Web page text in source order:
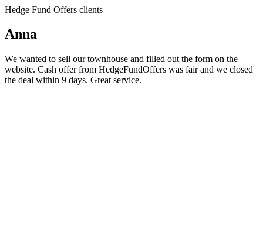
Hedge Fund Offers clients
Anna
We wanted to sell our townhouse and filled out the form on the
website. Cash offer from HedgeFundOffers was fair and we closed
the deal within 9 days. Great service.